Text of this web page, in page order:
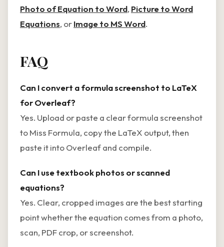
Photo of Equation to Word, Picture to Word
Equations, orImage to MS Word.
FAQ
Can I convert a formula screenshot to LaTeX
for Overleaf?
Yes. Upload or paste a clear formula screenshot
to Miss Formula, copy the LaTeX output, then
paste it into Overleaf and compile.
Can I use textbook photos or scanned
equations?
Yes. Clear, cropped images are the best starting
point whether the equation comes from a photo,
scan, PDF crop, or screenshot.